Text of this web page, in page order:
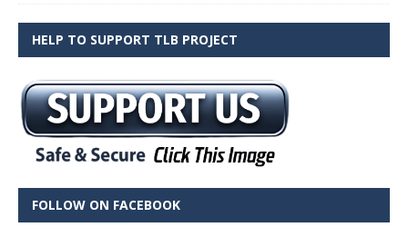
HELP TO SUPPORT TLB PROJECT
FOLLOW ON FACEBOOK